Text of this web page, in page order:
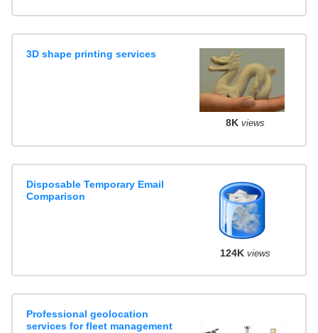
3D shape printing services
8K views
Disposable Temporary Email
Comparison
124K views
Professional geolocation
services for fleet management